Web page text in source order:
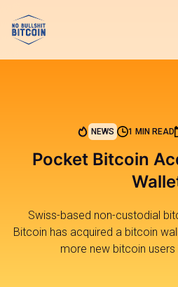
NEWS 1 MIN READ
Pocket Bitcoin
Swiss-based non-custodial
Bitcoin has acquired a bitcoin
more new bitcoin